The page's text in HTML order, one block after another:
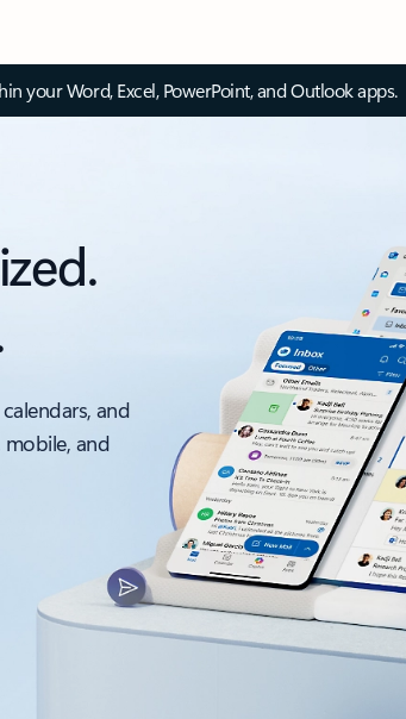
your Word, Excel, PowerPoint, and Outlook apps.
and
and